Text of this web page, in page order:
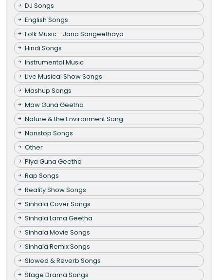
DJ Songs
English Songs
Folk Music - Jana Sangeethaya
Hindi Songs
Instrumental Music
Live Musical Show Songs
Mashup Songs
Maw Guna Geetha
Nature & the Environment Song
Nonstop Songs
Other
Piya Guna Geetha
Rap Songs
Reality Show Songs
Sinhala Cover Songs
Sinhala Lama Geetha
Sinhala Movie Songs
Sinhala Remix Songs
Slowed & Reverb Songs
Stage Drama Songs